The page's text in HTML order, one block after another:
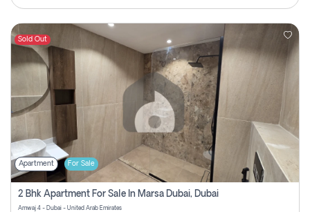
Sold Out
Apartment For Sale
2 Bhk Apartment For Sale In Marsa Dubai, Dubai
Amwaj 4 - Dubai - United Arab Emirates